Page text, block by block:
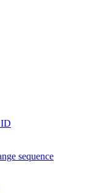
sequence